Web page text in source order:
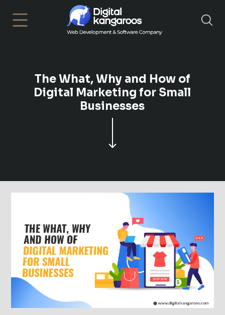
The What, Why and How of
Digital Marketing for Small
Businesses
×